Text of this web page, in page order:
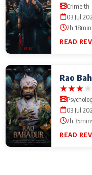
Crime th
03 Jul
2h
READ
Rao
★★★★
03 Jul
2h
READ